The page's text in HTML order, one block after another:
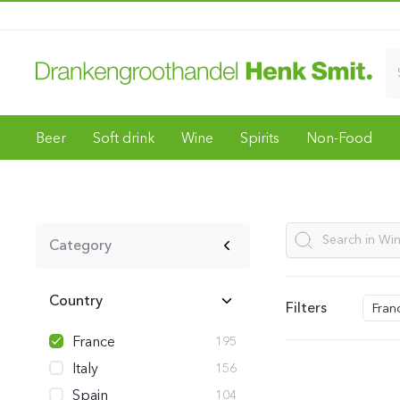
Beer Soft drink Wine Spirits Non-Food
Category
Country
France 195
Italy 156
Spain 104
Filters